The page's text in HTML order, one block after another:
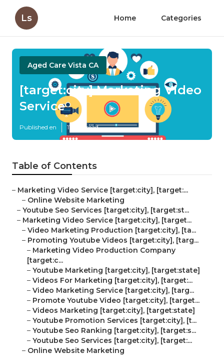
Ls Home Categories
Aged Care Vista CA
[target:city] Marketing Video
Service
Published en 11 min read
Table of Contents
– Marketing Video Service [target:city], [target:...
– Online Website Marketing
– Youtube Seo Services [target:city], [target:st...
– Marketing Video Service [target:city], [target...
– Video Marketing Production [target:city], [ta...
– Promoting Youtube Videos [target:city], [targ...
– Marketing Video Production Company
[target:c...
– Youtube Marketing [target:city], [target:state]
– Videos For Marketing [target:city], [target:...
– Video Marketing Service [target:city], [targ...
– Promote Youtube Video [target:city], [target...
– Videos Marketing [target:city], [target:state]
– Youtube Promotion Services [target:city], [t...
– Youtube Seo Ranking [target:city], [target:s...
– Youtube Seo Services [target:city], [target:...
– Online Website Marketing